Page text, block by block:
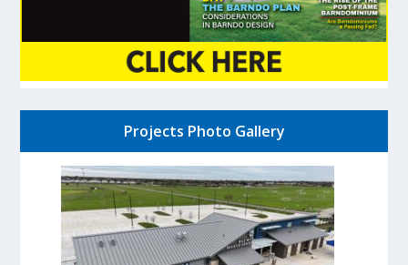
Projects Photo Gallery